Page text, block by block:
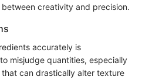
creativity and precision.
accurately is
misjudge quantities, especially
can drastically alter texture